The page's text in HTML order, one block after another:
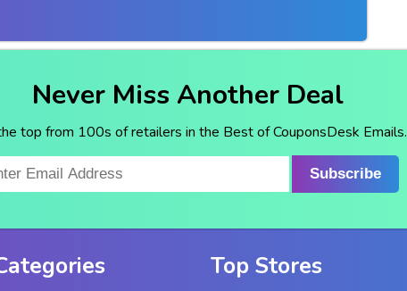
Never Miss Another Deal
top from 100s of retailers in the Best of CouponsDesk Emails.
Subscribe
Top Stores